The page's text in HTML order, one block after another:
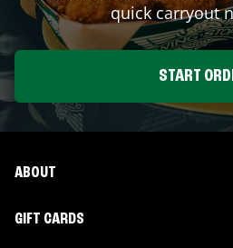
quick carryout
START
ABOUT
GIFT CARDS